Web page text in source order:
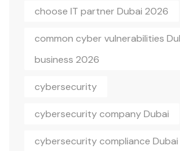
choose IT partner Dubai 2026
common cyber vulnerabilities
business 2026
cybersecurity
cybersecurity company Dubai
cybersecurity compliance Dubai